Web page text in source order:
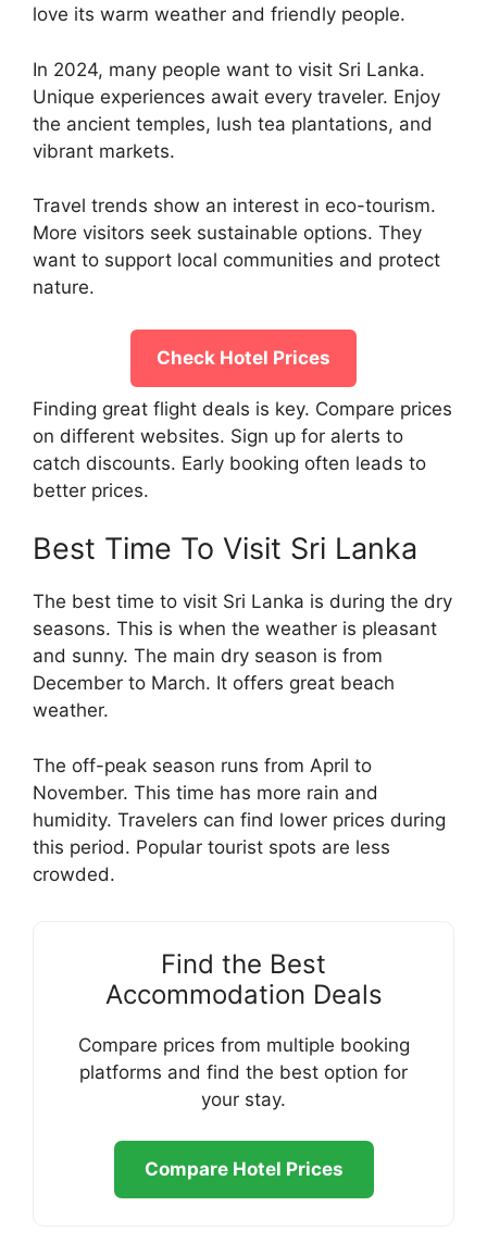
love its warm weather and friendly people.
In 2024, many people want to visit Sri Lanka.
Unique experiences await every traveler. Enjoy
the ancient temples, lush tea plantations, and
vibrant markets.
Travel trends show an interest in eco-tourism.
More visitors seek sustainable options. They
want to support local communities and protect
nature.
Check Hotel Prices
Finding great flight deals is key. Compare prices
on different websites. Sign up for alerts to
catch discounts. Early booking often leads to
better prices.
Best Time To Visit Sri Lanka
The best time to visit Sri Lanka is during the dry
seasons. This is when the weather is pleasant
and sunny. The main dry season is from
December to March. It offers great beach
weather.
The off-peak season runs from April to
November. This time has more rain and
humidity. Travelers can find lower prices during
this period. Popular tourist spots are less
crowded.
Find the Best
Accommodation Deals
Compare prices from multiple booking
platforms and find the best option for
your stay.
Compare Hotel Prices